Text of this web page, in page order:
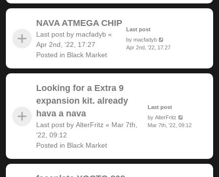
NAVA ATMEGA CHIP
Last post by macfadyb «
Apr 2nd, '22, 17:27
Posted in Black Market
Last post
bymacfadyb
Apr 2nd, '22, 17:27
Looking for a Extra 9
expansion kit. already
hava a nava
Last post by AlterFritz « Mar 7th,
'22, 09:12
Posted in Black Market
Last post
byAlterFritz
Mar 7th, '22, 09:12